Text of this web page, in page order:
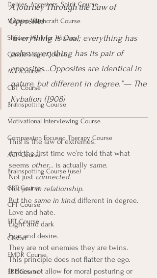
Deities, Ancestors, Spirit Course
Modern Witchcraft Course
Shadow Work for Witches
Candle Magic Course
ACT Course
CBT Course
Brainspotting Course
Motivational Interviewing Course
Compassion Focused Therapy Course
ACT Course
Brainspotting Course (use)
CBT Course
CFT Course
EFT Course
Gestalt
EMDR Course
ERP Course
A Journey Through the Law of
Opposites
“Everything is Dual; everything has
poles; everything has its pair of
opposites…Opposites are identical in
nature, but different in degree.”— The
Kybalion (1908)
This is the law of extremes.
And the first time we’re told that what
seems other… is actually same.
Not just connected.
Not just in relationship.
But the same in kind, different in degree.
Love and hate.
Light and dark
Fear and desire.
They are not enemies they are twins.
This principle does not flatter the ego.
It does not allow for moral posturing or